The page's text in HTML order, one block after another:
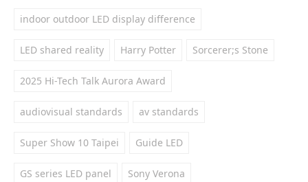
indoor outdoor LED display difference
LED shared reality Harry Potter Sorcerer;s Stone
2025 Hi-Tech Talk Aurora Award
audiovisual standards av standards
Super Show 10 Taipei Guide LED
GS series LED panel Sony Verona